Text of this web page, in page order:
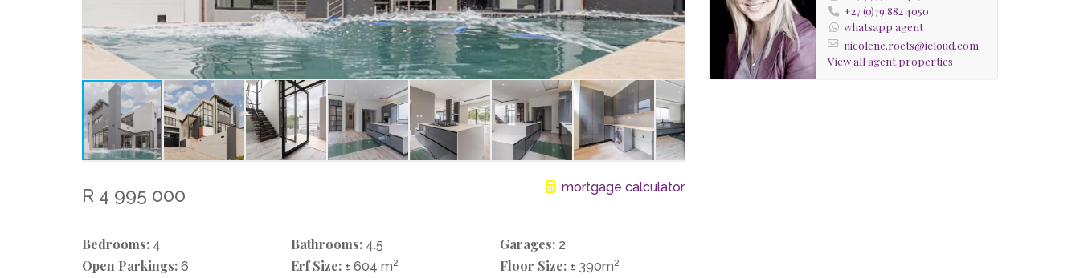
R 4 995 000 mortgage calculator
Bedrooms: 4 Bathrooms: 4.5 Garages: 2
Open Parkings: 6 Erf Size: ± 604 m2 Floor Size: ± 390m2
+27 (0)79 882 4050
whatsapp agent
nicolene.roets@icloud.com
View all agent properties